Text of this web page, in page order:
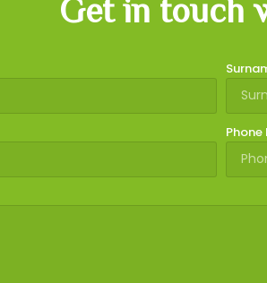
Get in touch
Phone